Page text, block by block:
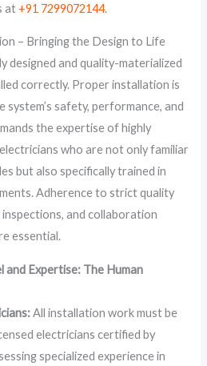
at +91 7299072144.
– Bringing the Design to Life
designed and quality-materialized
correctly. Proper installation is
safety, performance, and
the expertise of highly
who are not only familiar
but also specifically trained in
Adherence to strict quality
and collaboration
essential.
and Expertise: The Human
All installation work must be
electricians certified by
specialized experience in